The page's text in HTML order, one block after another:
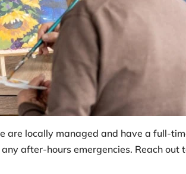
are locally managed and have a full-
after-hours emergencies. Reach out